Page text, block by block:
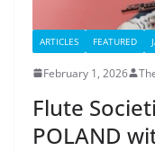
ARTICLES FEATURED
February 1, 2026
Flute
POLAND